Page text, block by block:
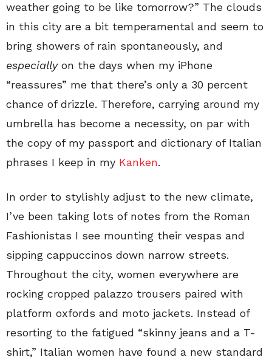
weather going to be like tomorrow?” The clouds
in this city are a bit temperamental and seem to
bring showers of rain spontaneously, and
especially on the days when my iPhone
“reassures” me that there’s only a 30 percent
chance of drizzle. Therefore, carrying around my
umbrella has become a necessity, on par with
the copy of my passport and dictionary of Italian
phrases I keep in my Kanken.
In order to stylishly adjust to the new climate,
I’ve been taking lots of notes from the Roman
Fashionistas I see mounting their vespas and
sipping cappuccinos down narrow streets.
Throughout the city, women everywhere are
rocking cropped palazzo trousers paired with
platform oxfords and moto jackets. Instead of
resorting to the fatigued “skinny jeans and a T-
shirt,” Italian women have found a new standard